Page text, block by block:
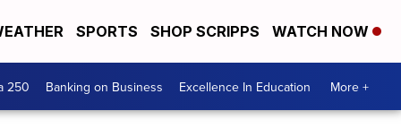
SPORTS SHOP SCRIPPS WATCH NOW
250 Banking on Business Excellence In Education More +